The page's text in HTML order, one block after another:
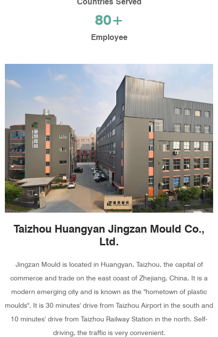
80+
Employee
Taizhou Huangyan Jingzan Mould Co.,
Ltd.
Jingzan Mould is located in Huangyan, Taizhou, the capital of
commerce and trade on the east coast of Zhejiang, China. It is a
modern emerging city and is known as the "hometown of plastic
moulds". It is 30 minutes' drive from Taizhou Airport in the south and
10 minutes' drive from Taizhou Railway Station in the north. Self-
driving, the traffic is very convenient.